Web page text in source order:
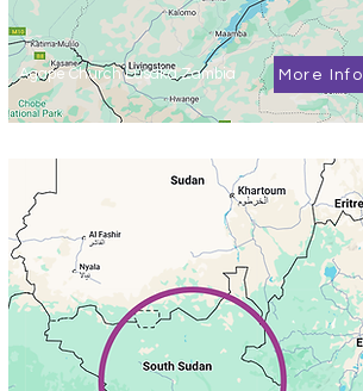
Agape Church Lusaka Zambia More Info